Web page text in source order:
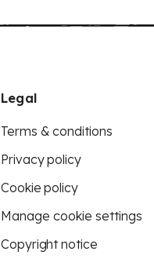
Legal
Terms & conditions
Privacy policy
Cookie policy
Manage cookie settings
Copyright notice